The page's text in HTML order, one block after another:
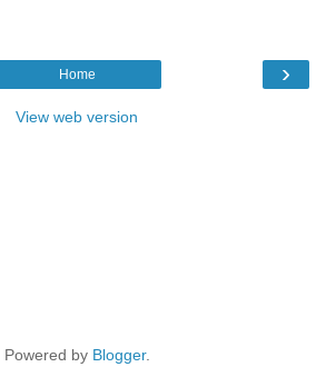
›
Home
View web version
Powered by Blogger.